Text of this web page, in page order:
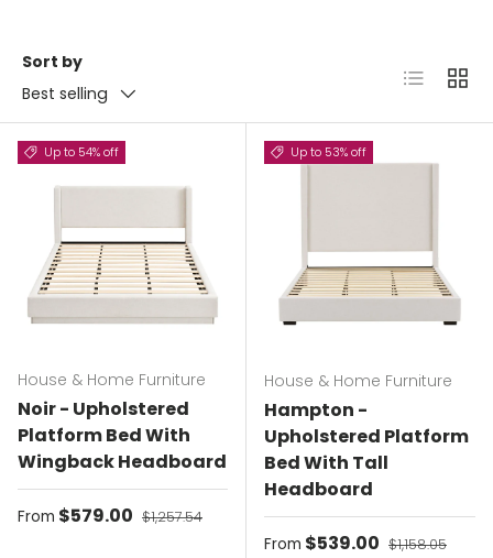
Sort by
Best selling
List Grid
Up to 54% off
House & Home Furniture
Noir - Upholstered
Platform Bed With
Wingback Headboard
Sale price
From $579.00 Regular price
$1,257.54
Up to 53% off
House & Home Furniture
Hampton -
Upholstered Platform
Bed With Tall
Headboard
Sale price
From $539.00 Regular price
$1,158.05